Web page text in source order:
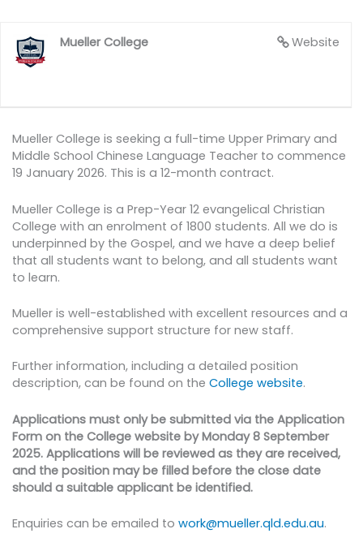
Website
Mueller College
Mueller College is seeking a full-time Upper Primary and
Middle School Chinese Language Teacher to commence
19 January 2026. This is a 12-month contract.
Mueller College is a Prep-Year 12 evangelical Christian
College with an enrolment of 1800 students. All we do is
underpinned by the Gospel, and we have a deep belief
that all students want to belong, and all students want
to learn.
Mueller is well-established with excellent resources and a
comprehensive support structure for new staff.
Further information, including a detailed position
description, can be found on the College website.
Applications must only be submitted via the Application
Form on the College website by Monday 8 September
2025. Applications will be reviewed as they are received,
and the position may be filled before the close date
should a suitable applicant be identified.
Enquiries can be emailed to work@mueller.qld.edu.au.